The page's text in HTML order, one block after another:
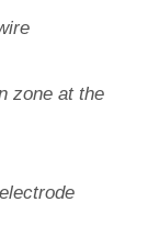
zone at the